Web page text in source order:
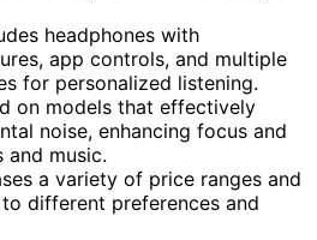
headphones with
app controls, and multiple
for personalized listening.
on models that effectively
noise, enhancing focus and
music.
a variety of price ranges and
different preferences and